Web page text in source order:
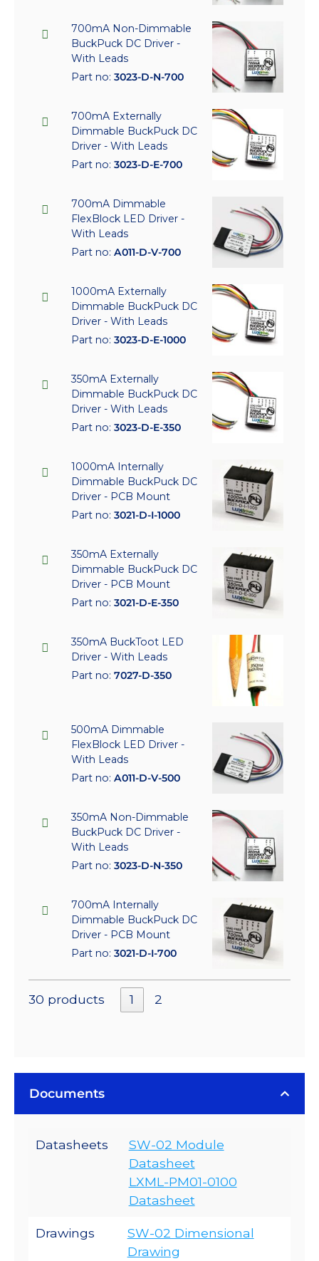
700mA Non-Dimmable
BuckPuck DC Driver -
With Leads
Part no: 3023-D-N-700
700mA Externally
Dimmable BuckPuck DC
Driver - With Leads
Part no: 3023-D-E-700
700mA Dimmable
FlexBlock LED Driver -
With Leads
Part no: A011-D-V-700
1000mA Externally
Dimmable BuckPuck DC
Driver - With Leads
Part no: 3023-D-E-1000
350mA Externally
Dimmable BuckPuck DC
Driver - With Leads
Part no: 3023-D-E-350
1000mA Internally
Dimmable BuckPuck DC
Driver - PCB Mount
Part no: 3021-D-I-1000
350mA Externally
Dimmable BuckPuck DC
Driver - PCB Mount
Part no: 3021-D-E-350
350mA BuckToot LED
Driver - With Leads
Part no: 7027-D-350
500mA Dimmable
FlexBlock LED Driver -
With Leads
Part no: A011-D-V-500
350mA Non-Dimmable
BuckPuck DC Driver -
With Leads
Part no: 3023-D-N-350
700mA Internally
Dimmable BuckPuck DC
Driver - PCB Mount
Part no: 3021-D-I-700
30 products 1 2
Documents
Datasheets
SW-02 Module
Datasheet
LXML-PM01-0100
Datasheet
Drawings
SW-02 Dimensional
Drawing